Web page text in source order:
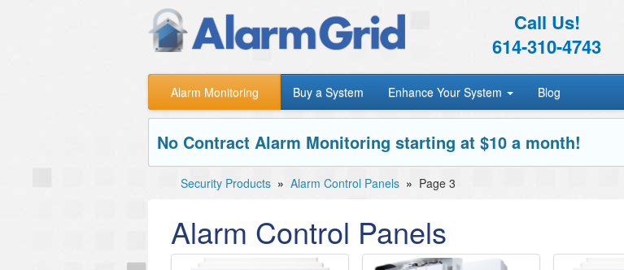
Call Us!
614-310-4743
Alarm Monitoring Buy a System Enhance Your System Blog
No Contract Alarm Monitoring starting at $10 a month!
Security Products » Alarm Control Panels » Page 3
Alarm Control Panels